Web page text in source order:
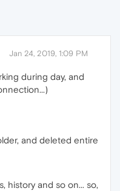
Jan 24, 2019, 1:09 PM
during day, and
and deleted entire
history and so on... so,